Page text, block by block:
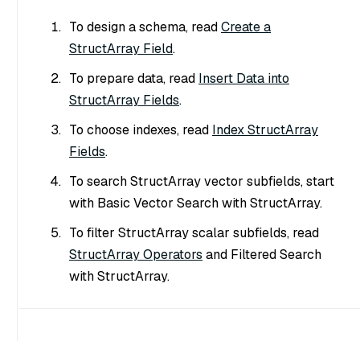
To design a schema, readCreate a
StructArray Field.
To prepare data, read Insert Data into
StructArray Fields.
To choose indexes, read Index StructArray
Fields.
To search StructArray vector subfields, start
with Basic Vector Search with StructArray.
To filter StructArray scalar subfields, read
StructArray Operators and Filtered Search
with StructArray.